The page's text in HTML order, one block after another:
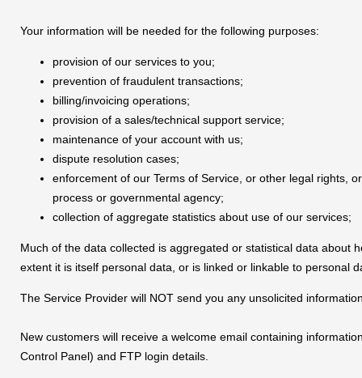
Your information will be needed for the following purposes:
provision of our services to you;
prevention of fraudulent transactions;
billing/invoicing operations;
provision of a sales/technical support service;
maintenance of your account with us;
dispute resolution cases;
enforcement of our Terms of Service, or other legal rights,
process or governmental agency;
collection of aggregate statistics about use of our services;
Much of the data collected is aggregated or statistical data about
extent it is itself personal data, or is linked or linkable to personal
The Service Provider will NOT send you any unsolicited
New customers will receive a welcome email containing
Control Panel) and FTP login details.